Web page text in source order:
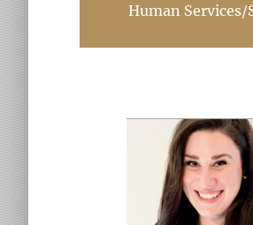
Human Services/